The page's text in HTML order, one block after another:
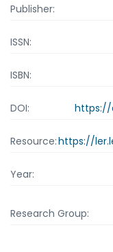
Publisher:
ISSN:
ISBN:
DOI: https://
Resource:https://
Year:
Research Group: